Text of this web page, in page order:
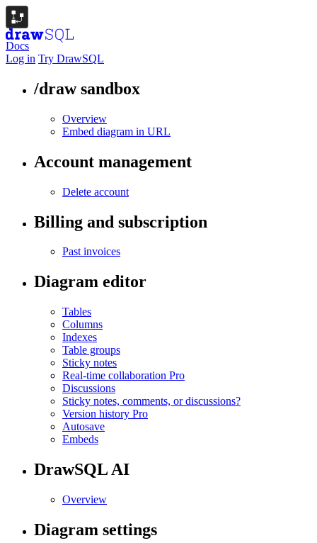
Docs
Log in Try DrawSQL
/draw sandbox
Overview
Embed diagram in URL
Account management
Delete account
Billing and subscription
Past invoices
Diagram editor
Tables
Columns
Indexes
Table groups
Sticky notes
Real-time collaboration Pro
Discussions
Sticky notes, comments, or discussions?
Version history Pro
Autosave
Embeds
DrawSQL AI
Overview
Diagram settings